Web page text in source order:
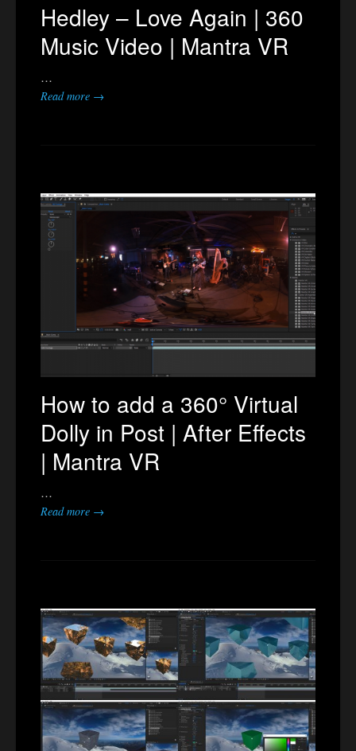
Hedley – Love Again | 360
Music Video | Mantra VR
…
Read more →
How to add a 360° Virtual
Dolly in Post | After Effects
| Mantra VR
…
Read more →